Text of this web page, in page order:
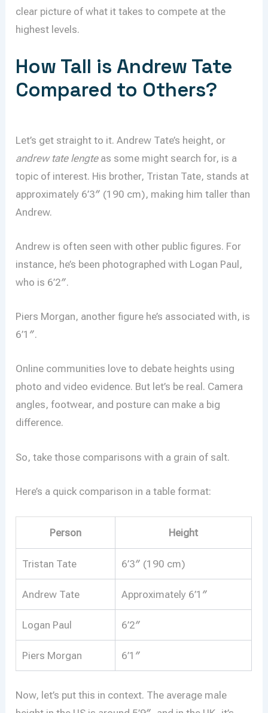
clear picture of what it takes to compete at the
highest levels.
How Tall is Andrew Tate
Compared to Others?
Let’s get straight to it. Andrew Tate’s height, or
andrew tate lengteas some might search for, is a
topic of interest. His brother, Tristan Tate, stands at
approximately 6’3″ (190 cm), making him taller than
Andrew.
Andrew is often seen with other public figures. For
instance, he’s been photographed with Logan Paul,
who is 6’2″.
Piers Morgan, another figure he’s associated with, is
6’1″.
Online communities love to debate heights using
photo and video evidence. But let’s be real. Camera
angles, footwear, and posture can make a big
difference.
So, take those comparisons with a grain of salt.
Here’s a quick comparison in a table format:
Person Height
Tristan Tate 6’3″ (190 cm)
Andrew Tate Approximately 6’1″
Logan Paul 6’2″
Piers Morgan 6’1″
Now, let’s put this in context. The average male